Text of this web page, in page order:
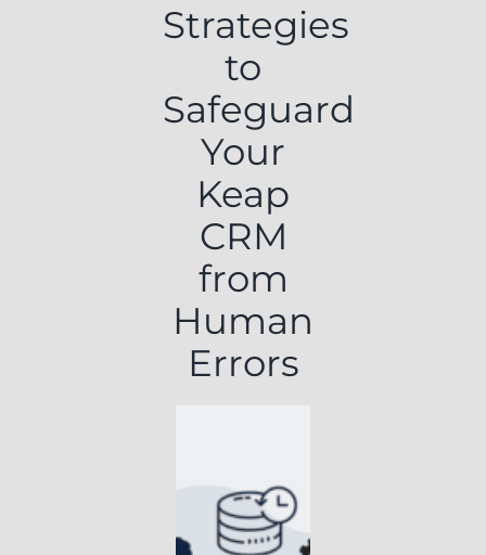
Strategies
to
Safeguard
Your
Keap
CRM
from
Human
Errors